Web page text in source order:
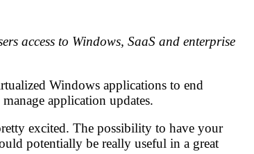
access to Windows, SaaS and enterprise
Windows applications to end
application updates.
excited. The possibility to have your
potentially be really useful in a great